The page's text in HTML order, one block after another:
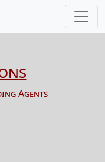
Agents